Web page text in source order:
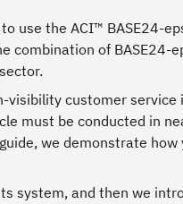
use the ACI™ BASE24-
combination of BASE24-
customer
must be conducted in
we demonstrate
system, and then we